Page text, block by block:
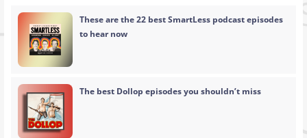
These are the 22 best SmartLess podcast episodes
to hear now
The best Dollop episodes you shouldn’t miss